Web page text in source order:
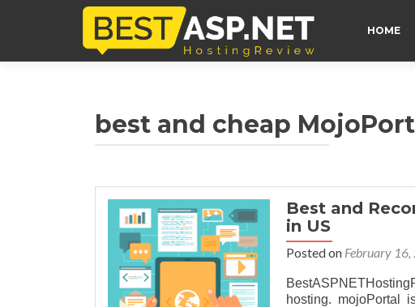
HOME
best and cheap
Best and
in US
Posted on February
hosting. mojoPortal